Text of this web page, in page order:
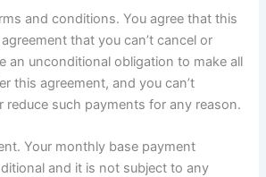
and conditions. You agree that this
that you can’t cancel or
an unconditional obligation to make all
this agreement, and you can’t
such payments for any reason.
Your monthly base payment
and it is not subject to any